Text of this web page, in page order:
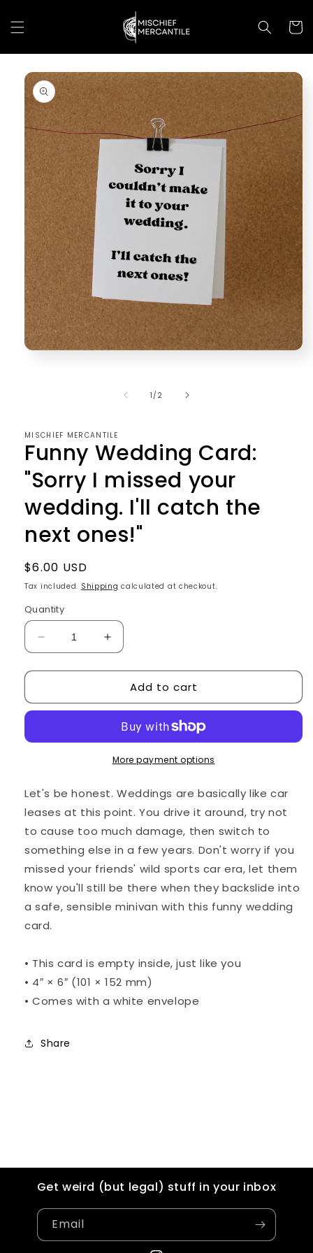
content
Cart
Skip to
product
information
1 /of2
MISCHIEF MERCANTILE
Funny Wedding Card:
"Sorry I missed your
wedding. I'll catch the
next ones!"
Regular
price
$6.00 USD
Tax included. Shipping calculated at checkout.
Quantity
Decrease
quantity
for
Wedding
I
wedding.
catch
the
next
ones!&quot;
Increase
quantity
for
Funny
Wedding
&quot;Sorry
I
missed
wedding.
catch
the
next
ones!&quot;
Add to cart
More payment options
Let's be honest. Weddings are basically like car
leases at this point. You drive it around, try not
to cause too much damage, then switch to
something else in a few years. Don't worry if you
missed your friends' wild sports car era, let them
know you'll still be there when they backslide into
a safe, sensible minivan with this funny wedding
card.
• This card is empty inside, just like you
• 4″ × 6″ (101 × 152 mm)
• Comes with a white envelope
Share
Get weird (but legal) stuff in your inbox
Email